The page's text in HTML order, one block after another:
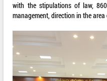
with the stipulations of law,
management, direction in the